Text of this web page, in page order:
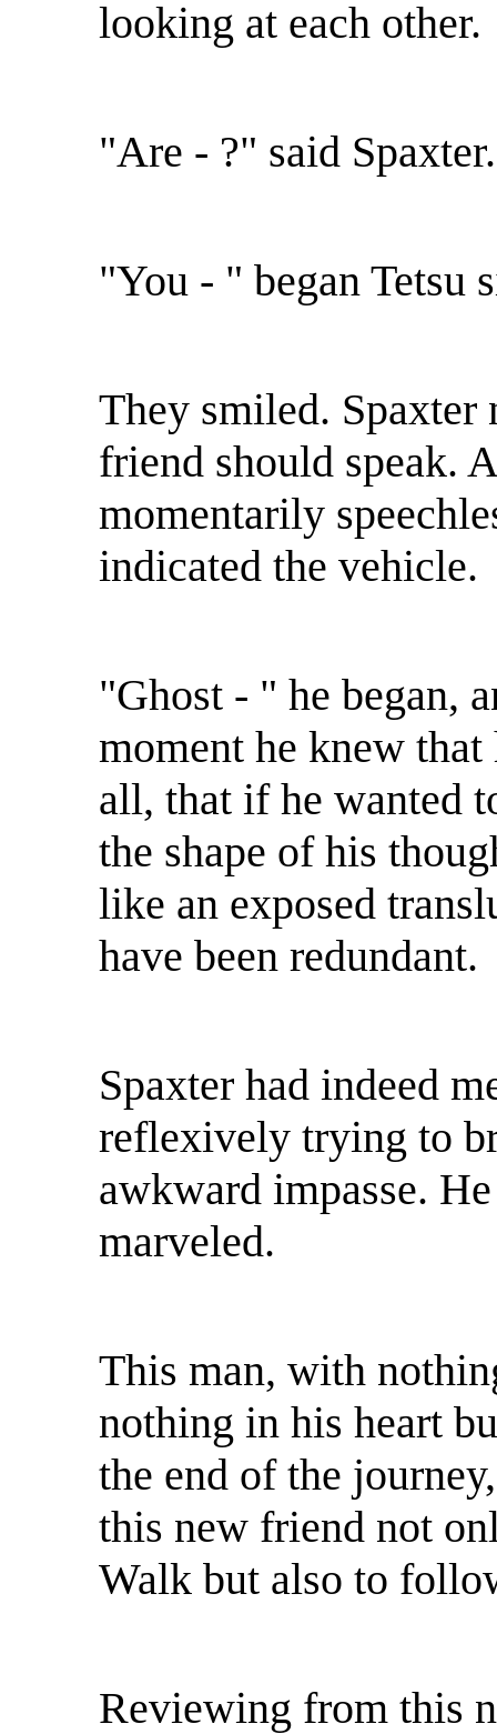
looking at each other.
"Are - ?" said Spaxter.
"You - " began Tetsu
They smiled. Spaxter
friend should speak.
momentarily
indicated the vehicle.
"Ghost - " he began,
moment he knew that
all, that if he wanted
the shape of his
like an exposed
have been redundant.
Spaxter had indeed
reflexively trying to
awkward impasse.
marveled.
This man, with
nothing in his heart
the end of the
this new friend not
Walk but also to
Reviewing from this